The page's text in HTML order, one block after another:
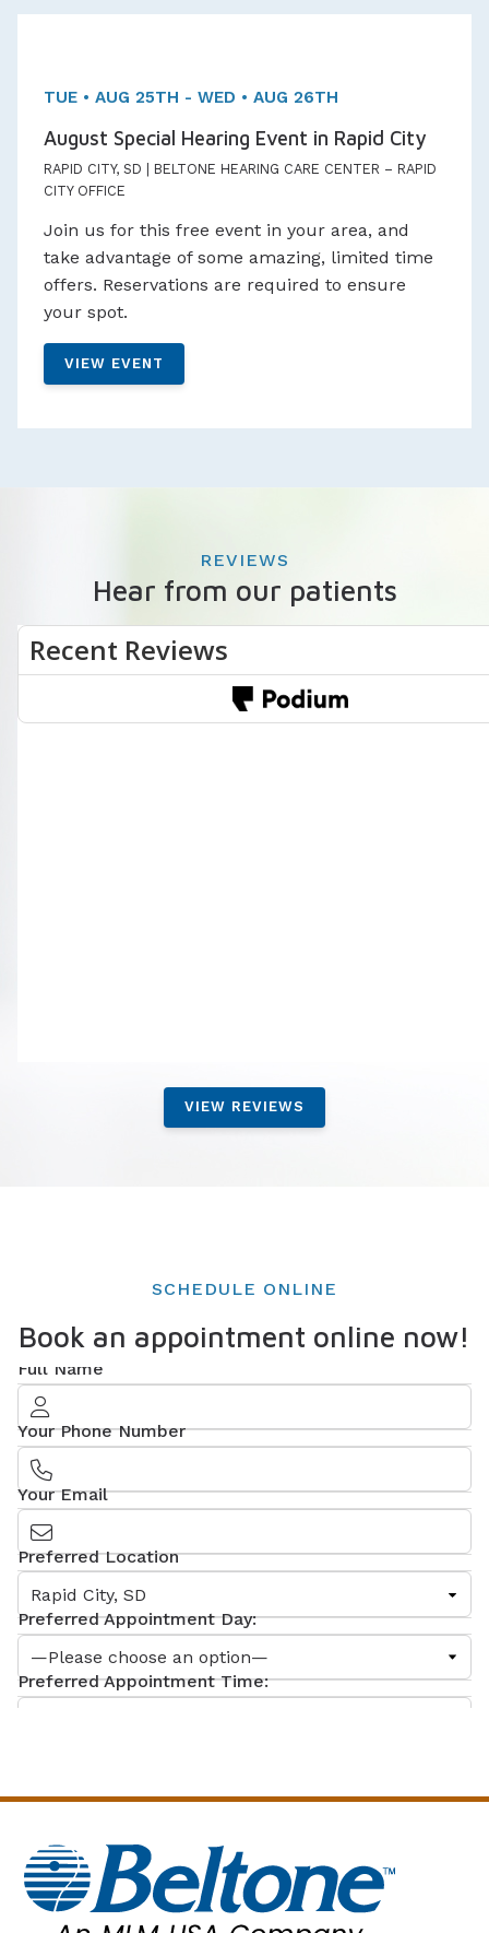
TUE • AUG 25TH - WED • AUG 26TH
August Special Hearing Event in Rapid City
RAPID CITY, SD | BELTONE HEARING CARE CENTER – RAPID
CITY OFFICE
Join us for this free event in your area, and
take advantage of some amazing, limited time
offers. Reservations are required to ensure
your spot.
VIEW EVENT
REVIEWS
Hear from our patients
VIEW REVIEWS
SCHEDULE ONLINE
Book an appointment online now!
Full Name
Your Phone Number
Your Email
Preferred Location
Preferred Appointment Day:
Preferred Appointment Time:
Comments
By checking this box, you give consent to MLM